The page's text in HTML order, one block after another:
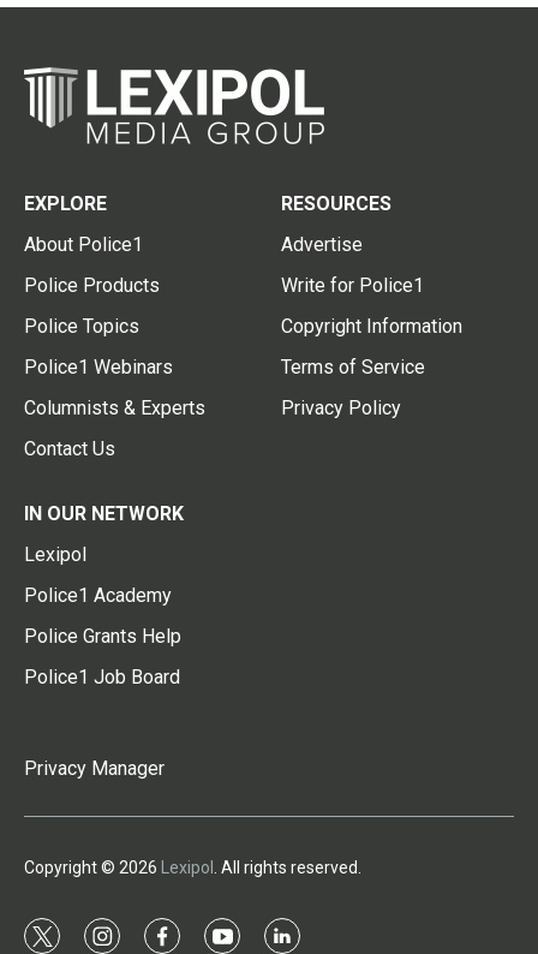
EXPLORE
About Police1
Police Products
Police Topics
Police1 Webinars
Columnists & Experts
Contact Us
RESOURCES
Advertise
Write for Police1
Copyright Information
Terms of Service
Privacy Policy
IN OUR NETWORK
Lexipol
Police1 Academy
Police Grants Help
Police1 Job Board
Privacy Manager
Copyright © 2026 Lexipol . All rights reserved.
t i f y l